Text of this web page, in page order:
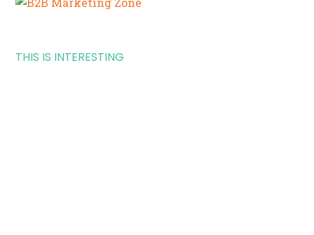
THIS IS INTERESTING